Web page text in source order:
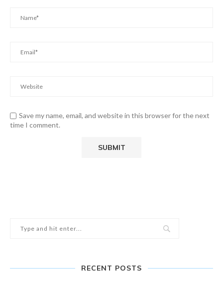
Save my name, email, and website in this browser for the next
time I comment.
RECENT POSTS